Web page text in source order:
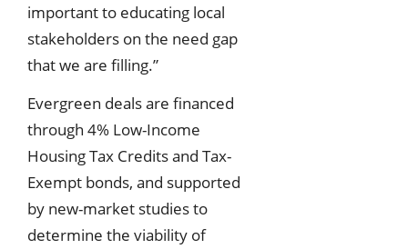
important to educating local
stakeholders on the need gap
that we are filling.”
Evergreen deals are financed
through 4% Low-Income
Housing Tax Credits and Tax-
Exempt bonds, and supported
by new-market studies to
determine the viability of